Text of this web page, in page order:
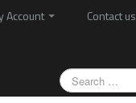
Account
Contact us